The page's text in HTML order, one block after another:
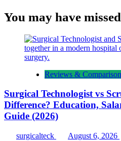
You may have missed
Reviews &
Surgical Technologist vs
Difference? Education,
Guide (2026)
surgicalteck August 6, 2026